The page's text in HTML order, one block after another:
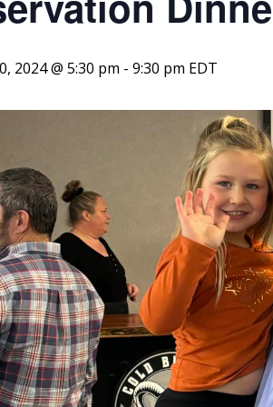
2024 @ 5:30 pm - 9:30 pm EDT